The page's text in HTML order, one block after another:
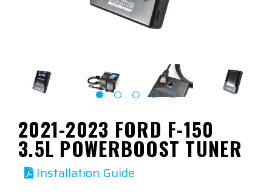
2021-2023 FORD F-150
3.5L POWERBOOST TUNER
Installation Guide